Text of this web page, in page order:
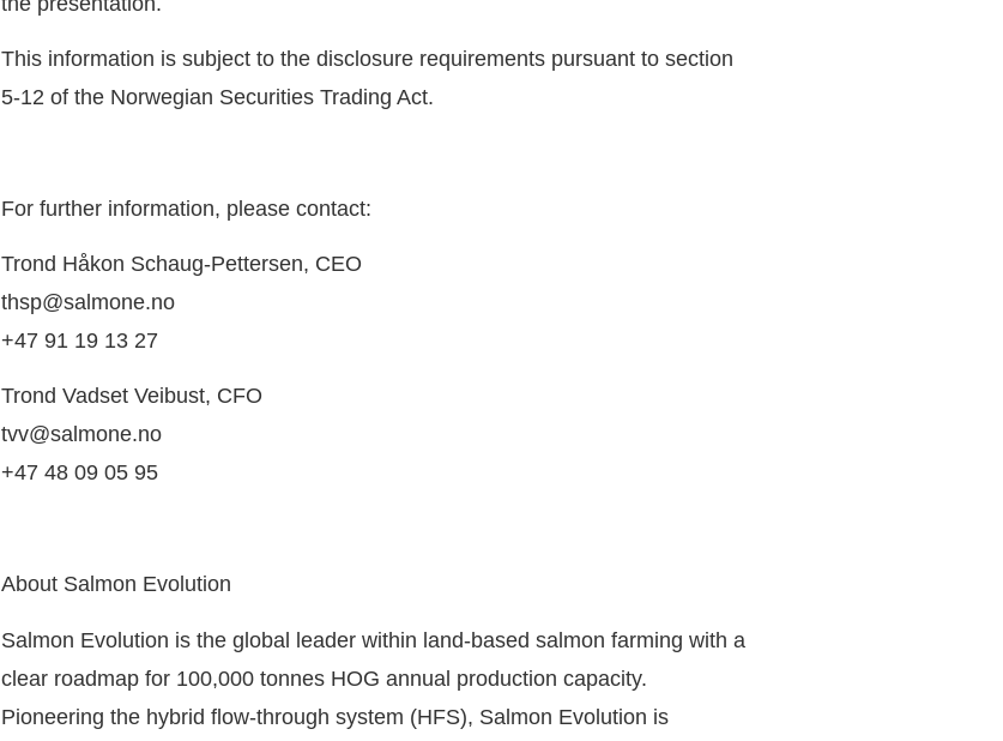
This information is subject to the disclosure requirements pursuant to section
5-12 of the Norwegian Securities Trading Act.
For further information, please contact:
Trond Håkon Schaug-Pettersen, CEO
thsp@salmone.no
+47 91 19 13 27
Trond Vadset Veibust, CFO
tvv@salmone.no
+47 48 09 05 95
About Salmon Evolution
Salmon Evolution is the global leader within land-based salmon farming with a
clear roadmap for 100,000 tonnes HOG annual production capacity.
Pioneering the hybrid flow-through system (HFS), Salmon Evolution is